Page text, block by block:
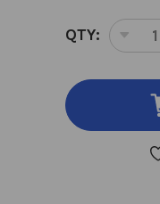
CURRENT
STOCK:
QTY:
OF